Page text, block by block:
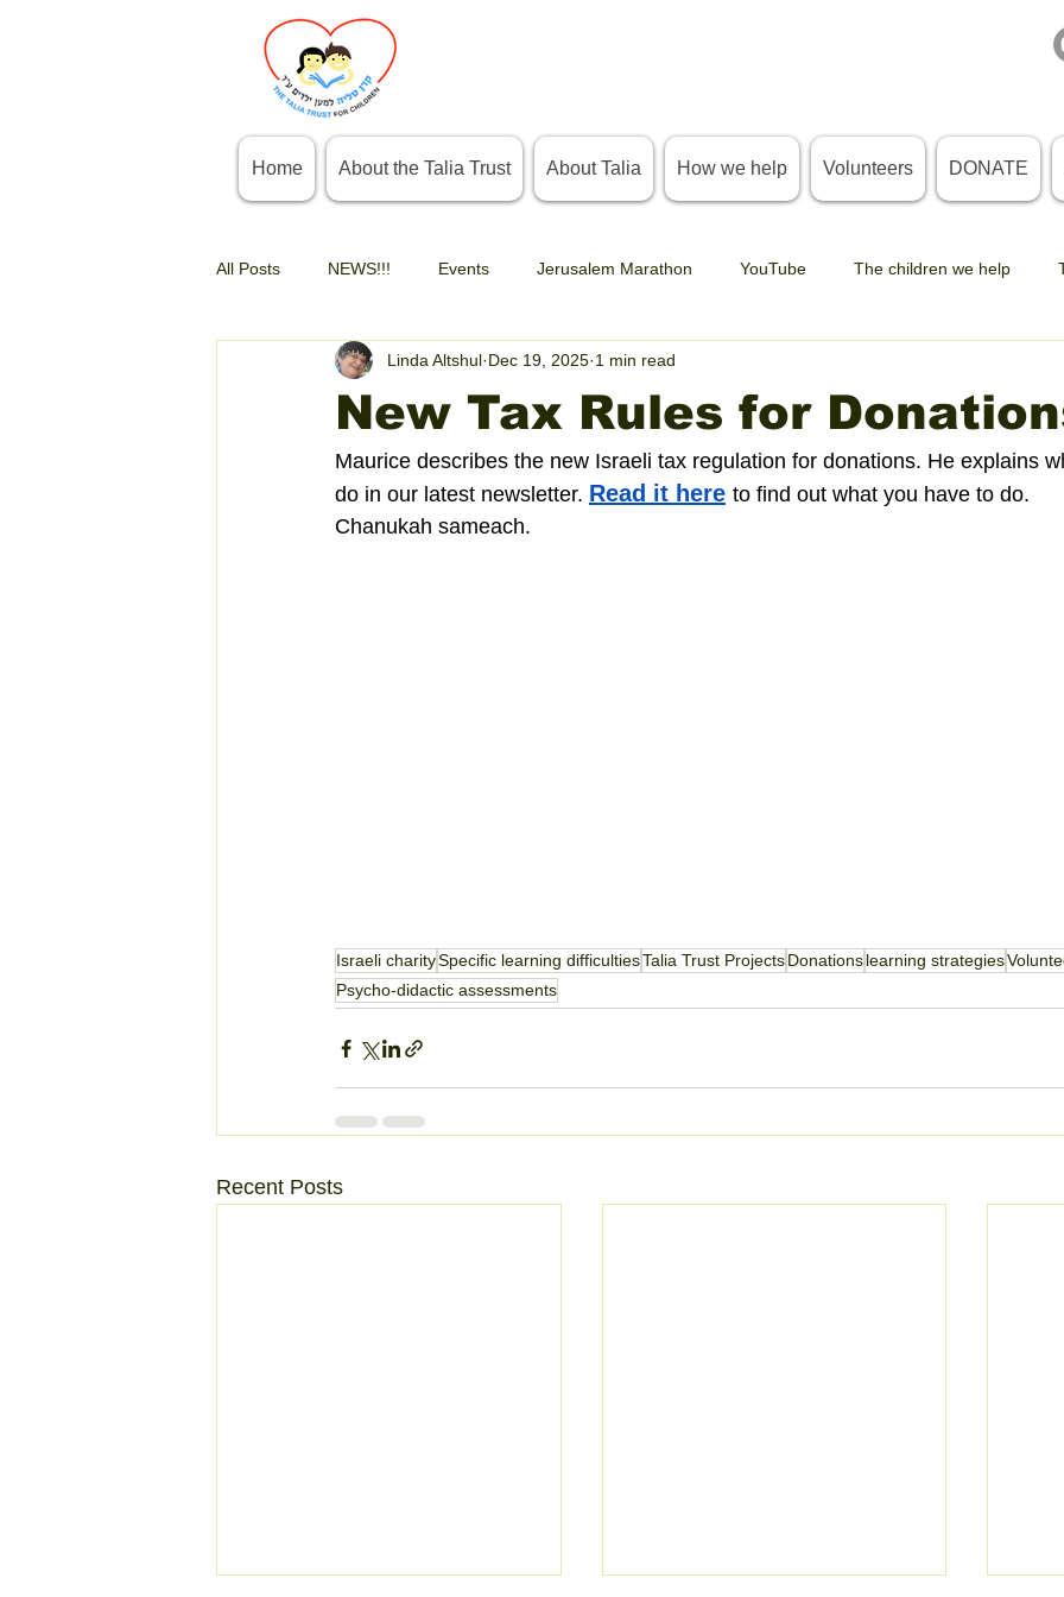
Home About the Talia Trust About Talia How we help Volunteers DONATE
All Posts NEWS!!! Events Jerusalem Marathon YouTube The children we help
New Tax Rules for
Linda Altshul Dec 19, 2025 1 min read
Maurice describes the new Israeli tax regulation for donations. He explains
do in our latest newsletter. Read it here to find out what you have to do.
Chanukah sameach.
Israeli charitySpecific learning difficultiesTalia Trust ProjectsDonationslearning strategies
Psycho-didactic assessments
Recent Posts